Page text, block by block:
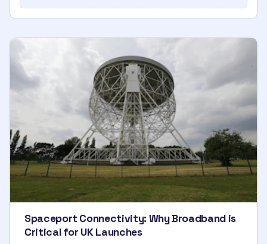
Spaceport Connectivity: Why Broadband is
Critical for UK Launches